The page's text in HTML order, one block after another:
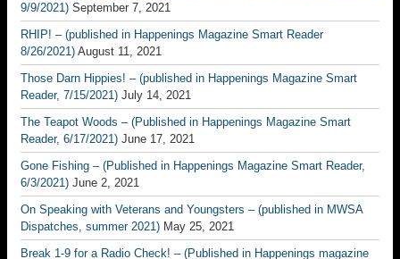
9/9/2021) September 7, 2021
RHIP! – (published in Happenings Magazine Smart Reader
8/26/2021) August 11, 2021
Those Darn Hippies! – (published in Happenings Magazine Smart
Reader, 7/15/2021) July 14, 2021
The Teapot Woods – (Published in Happenings Magazine Smart
Reader, 6/17/2021) June 17, 2021
Gone Fishing – (Published in Happenings Magazine Smart Reader,
6/3/2021) June 2, 2021
On Speaking with Veterans and Youngsters – (published in MWSA
Dispatches, summer 2021) May 25, 2021
Break 1-9 for a Radio Check! – (Published in Happenings magazine